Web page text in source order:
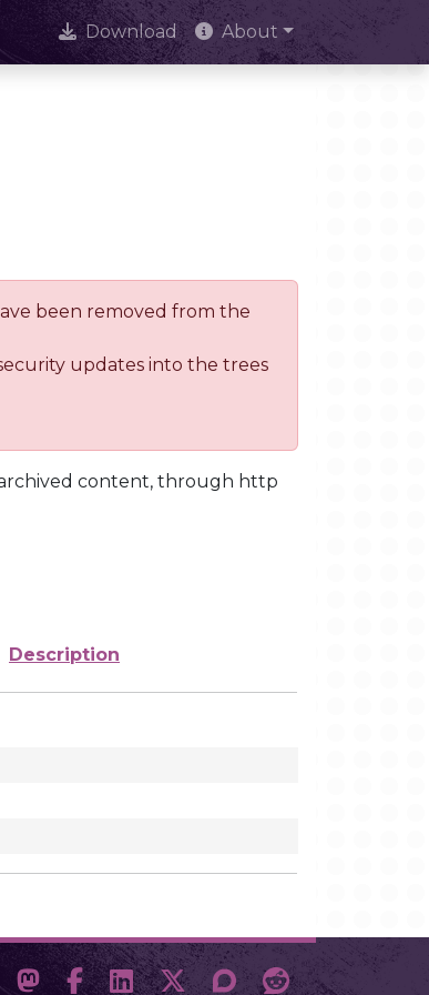
Download About
been removed from the
updates into the trees
content, through http
Description